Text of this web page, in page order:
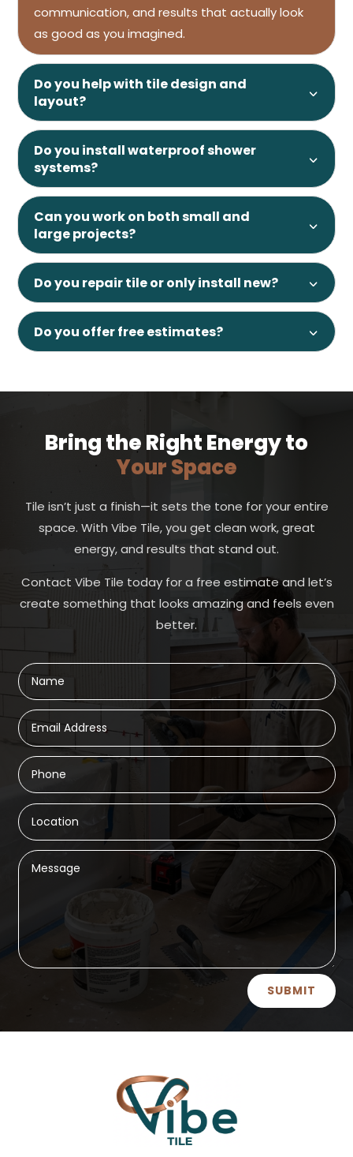
communication, and results that actually look
as good as you imagined.
Do you help with tile design and
layout?
Do you install waterproof shower
systems?
Can you work on both small and
large projects?
Do you repair tile or only install new?
Do you offer free estimates?
Bring the Right Energy to
Your Space
Tile isn’t just a finish—it sets the tone for your entire
space. With Vibe Tile, you get clean work, great
energy, and results that stand out.
Contact Vibe Tile today for a free estimate and let’s
create something that looks amazing and feels even
better.
SUBMIT